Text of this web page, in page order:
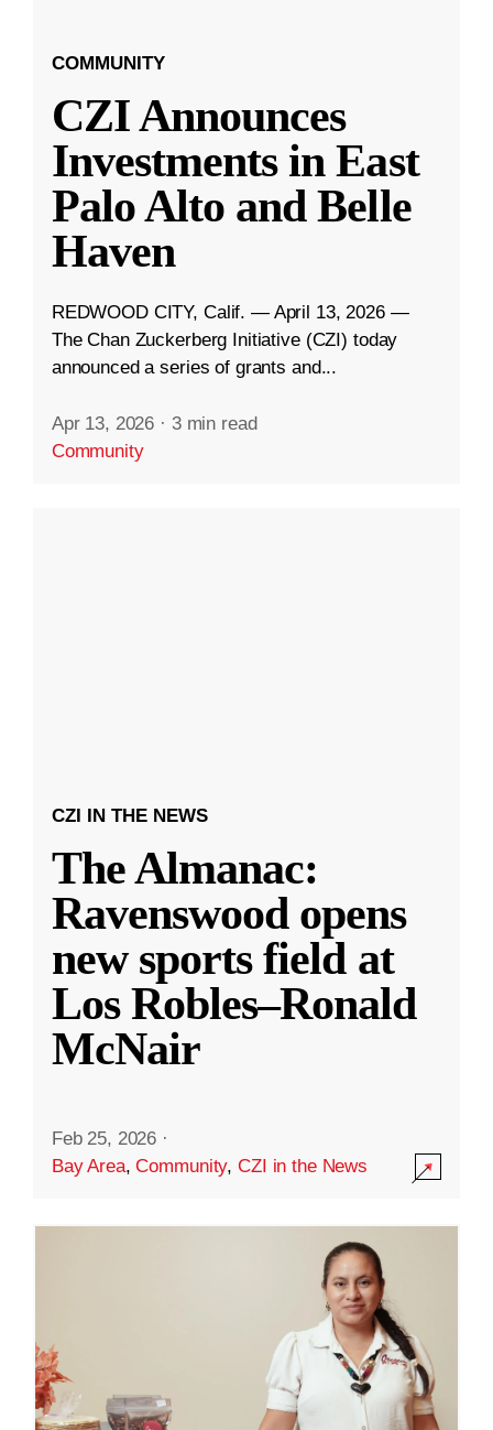
COMMUNITY
CZI Announces
Investments in East
Palo Alto and Belle
Haven
REDWOOD CITY, Calif. — April 13, 2026 —
The Chan Zuckerberg Initiative (CZI) today
announced a series of grants and...
Apr 13, 2026 · 3 min read
Community
CZI IN THE NEWS
The Almanac:
Ravenswood opens
new sports field at
Los Robles–Ronald
McNair
Feb 25, 2026 ·
Bay Area,Community,CZI in the News